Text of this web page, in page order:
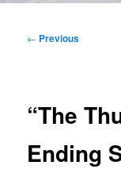
Post
← Previous
“The
Ending